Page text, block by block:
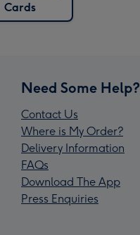
Cards
Need Some Help?
Contact Us
Where is My Order?
Delivery Information
FAQs
Download The App
Press Enquiries